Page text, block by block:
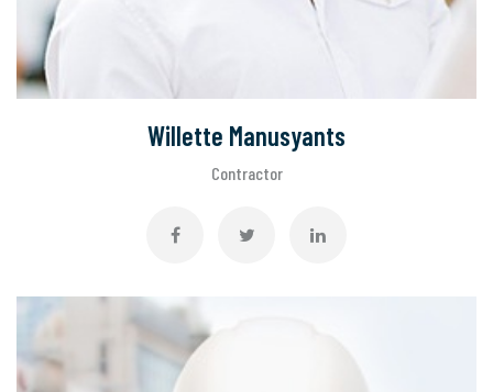
Willette Manusyants
Contractor